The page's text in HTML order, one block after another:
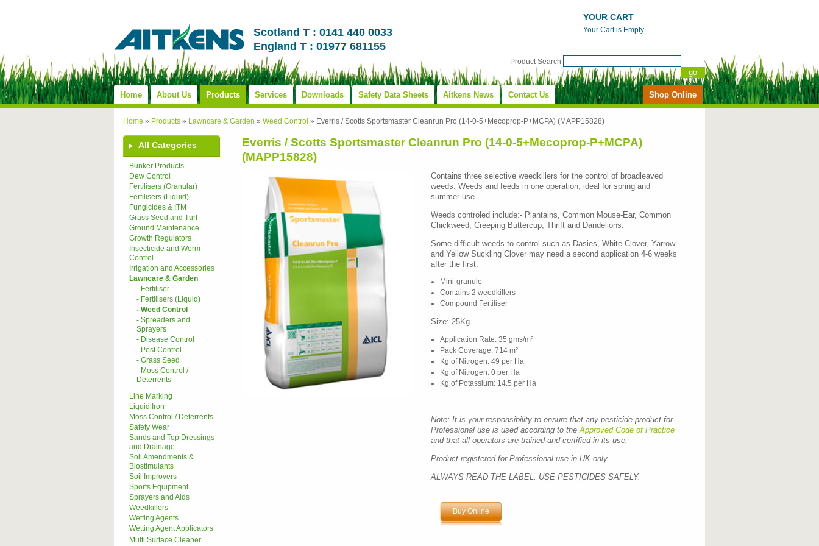
Scotland T : 0141 440 0033
England T : 01977 681155
YOUR CART
Your Cart is Empty
Product Search
Home About Us Products Services Downloads Safety Data Sheets Aitkens News Contact Us Shop Online
Home » Products » Lawncare & Garden » Weed Control » Everris / Scotts Sportsmaster Cleanrun Pro (14-0-5+Mecoprop-P+MCPA) (MAPP15828)
All Categories
Bunker Products
Dew Control
Fertilisers (Granular)
Fertilisers (Liquid)
Fungicides & ITM
Grass Seed and Turf
Ground Maintenance
Growth Regulators
Insecticide and Worm
Control
Irrigation and Accessories
Lawncare & Garden
- Fertiliser
- Fertilisers (Liquid)
- Weed Control
- Spreaders and
Sprayers
- Disease Control
- Pest Control
- Grass Seed
- Moss Control /
Deterrents
Line Marking
Liquid Iron
Moss Control / Deterrents
Safety Wear
Sands and Top Dressings
and Drainage
Soil Amendments &
Biostimulants
Soil Improvers
Sports Equipment
Sprayers and Aids
Weedkillers
Wetting Agents
Wetting Agent Applicators
Multi Surface Cleaner
Everris / Scotts Sportsmaster Cleanrun Pro (14-0-5+Mecoprop-P+MCPA)
(MAPP15828)
Contains three selective weedkillers for the control of broadleaved
weeds. Weeds and feeds in one operation, ideal for spring and
summer use.
Weeds controled include:- Plantains, Common Mouse-Ear, Common
Chickweed, Creeping Buttercup, Thrift and Dandelions.
Some difficult weeds to control such as Dasies, White Clover, Yarrow
and Yellow Suckling Clover may need a second application 4-6 weeks
after the first.
Mini-granule
Contains 2 weedkillers
Compound Fertiliser
Size: 25Kg
Application Rate: 35 gms/m²
Pack Coverage: 714 m²
Kg of Nitrogen: 49 per Ha
Kg of Nitrogen: 0 per Ha
Kg of Potassium: 14.5 per Ha
Note: It is your responsibility to ensure that any pesticide product for
Professional use is used according to the Approved Code of Practice
and that all operators are trained and certified in its use.
Product registered for Professional use in UK only.
ALWAYS READ THE LABEL. USE PESTICIDES SAFELY.
Buy Online